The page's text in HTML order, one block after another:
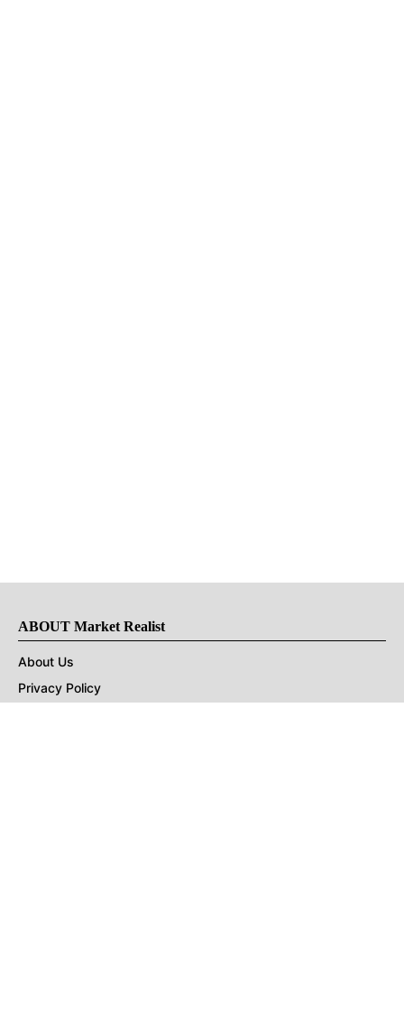
ABOUT Market Realist
About Us
Privacy Policy